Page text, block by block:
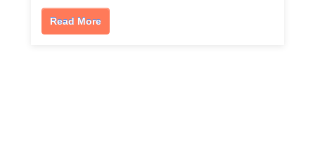
Read More